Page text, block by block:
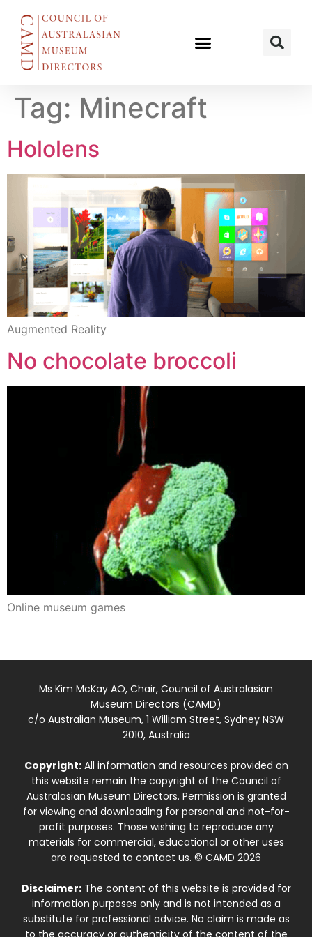
Tag: Minecraft
Hololens
Augmented Reality
No chocolate broccoli
Online museum games
Ms Kim McKay AO, Chair, Council of Australasian
Museum Directors (CAMD)
c/o Australian Museum, 1 William Street, Sydney NSW
2010, Australia
Copyright:All information and resources provided on
this website remain the copyright of the Council of
Australasian Museum Directors. Permission is granted
for viewing and downloading for personal and not-for-
profit purposes. Those wishing to reproduce any
materials for commercial, educational or other uses
are requested to contact us. © CAMD 2026
Disclaimer:The content of this website is provided for
information purposes only and is not intended as a
substitute for professional advice. No claim is made as